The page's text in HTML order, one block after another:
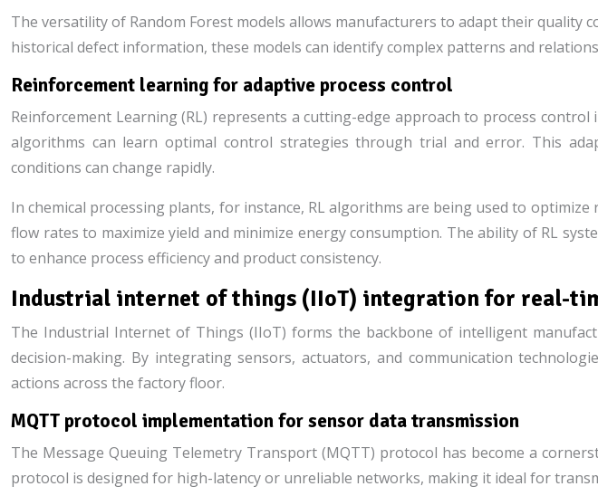
The versatility of Random Forest models allows manufacturers to adapt their
historical defect information, these models can identify complex patterns and
Reinforcement learning for adaptive process control
Reinforcement Learning (RL) represents a cutting-edge approach to process
algorithms can learn optimal control strategies through trial and error. This
conditions can change rapidly.
In chemical processing plants, for instance, RL algorithms are being used to
flow rates to maximize yield and minimize energy consumption. The ability of RL
to enhance process efficiency and product consistency.
Industrial internet of things (IIoT) integration for real-
The Industrial Internet of Things (IIoT) forms the backbone of intelligent
decision-making. By integrating sensors, actuators, and communication
actions across the factory floor.
MQTT protocol implementation for sensor data transmission
The Message Queuing Telemetry Transport (MQTT) protocol has become a
protocol is designed for high-latency or unreliable networks, making it ideal for